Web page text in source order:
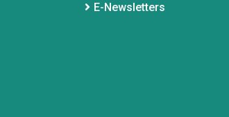
E-Newsletters